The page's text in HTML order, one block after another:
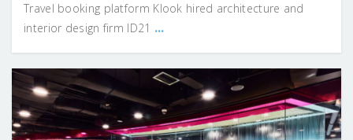
Travel booking platform Klook hired architecture and
interior design firm ID21 ...